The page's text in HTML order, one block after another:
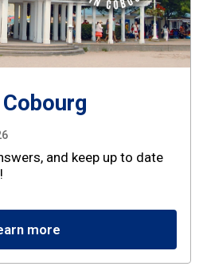
and keep up to date
more